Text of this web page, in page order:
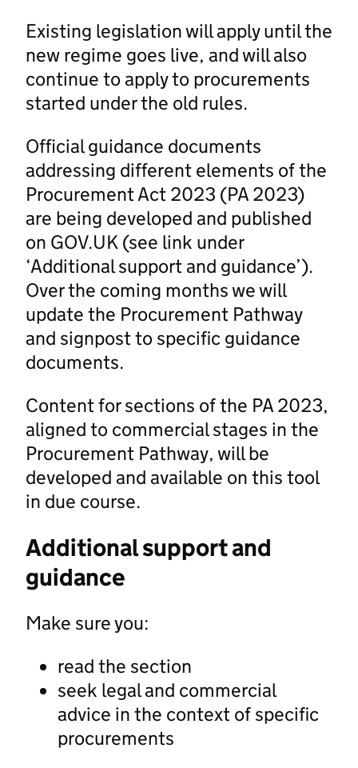
Existing legislation will apply until the
new regime goes live, and will also
continue to apply to procurements
started under the old rules.
Official guidance documents
addressing different elements of the
Procurement Act 2023 (PA 2023)
are being developed and published
on GOV.UK (see link under
‘Additional support and guidance’).
Over the coming months we will
update the Procurement Pathway
and signpost to specific guidance
documents.
Content for sections of the PA 2023,
aligned to commercial stages in the
Procurement Pathway, will be
developed and available on this tool
in due course.
Additional support and
guidance
Make sure you:
read the section
seek legal and commercial
advice in the context of specific
procurements